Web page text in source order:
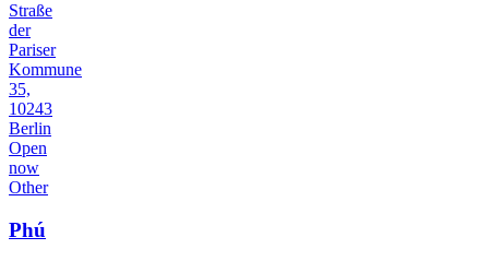
Straße
der
Pariser
Kommune
35,
10243
Berlin
Open
now
Other
Phú